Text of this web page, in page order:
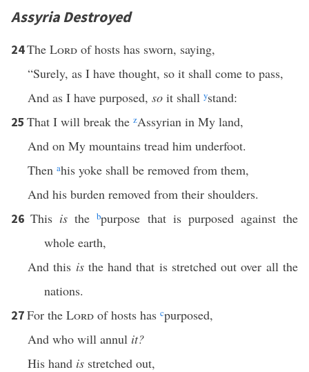
Assyria Destroyed
24The Lord of hosts has sworn, saying,
“Surely, as I have thought, so it shall come to pass,
And as I have purposed, so it shall ystand:
25 That I will break the zAssyrian in My land,
And on My mountains tread him underfoot.
Then ahis yoke shall be removed from them,
And his burden removed from their shoulders.
26 This is thebpurpose that is purposed against the
whole earth,
And this isthe hand that is stretched out over all the
nations.
27For the Lord of hosts has cpurposed,
And who will annul it?
His hand is stretched out,